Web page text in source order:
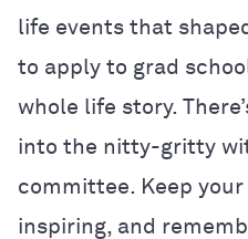
life events that
to apply to grad
whole life story.
into the nitty-gritty
committee. Keep
inspiring, and